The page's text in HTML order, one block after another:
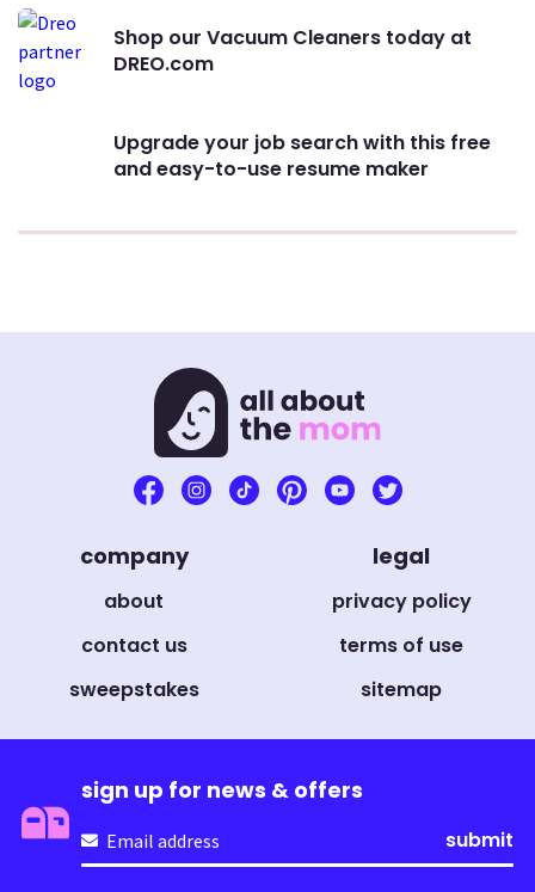
Shop our Vacuum Cleaners today at
DREO.com
Upgrade your job search with this free
and easy-to-use resume maker
company
about
contact us
sweepstakes
legal
privacy policy
terms of use
sitemap
sign up for news & offers
(Required)